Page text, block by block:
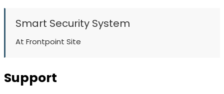
Smart Security System
At Frontpoint Site
Support